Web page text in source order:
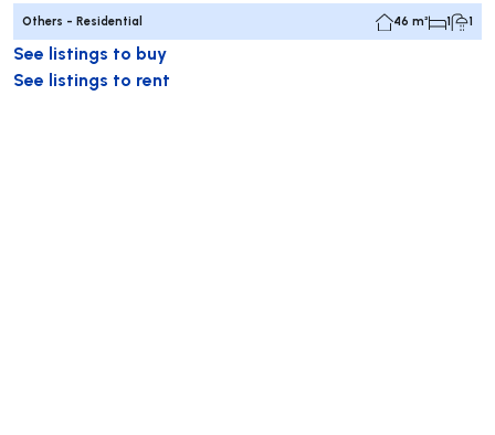
Others - Residential 46 m² 1 1
See listings to buy
See listings to rent